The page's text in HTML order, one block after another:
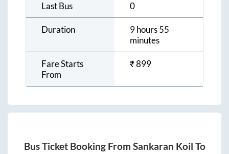
Last Bus 0
Duration
9 hours 55
minutes
Fare Starts
From
₹899
Bus Ticket Booking From Sankaran Koil To